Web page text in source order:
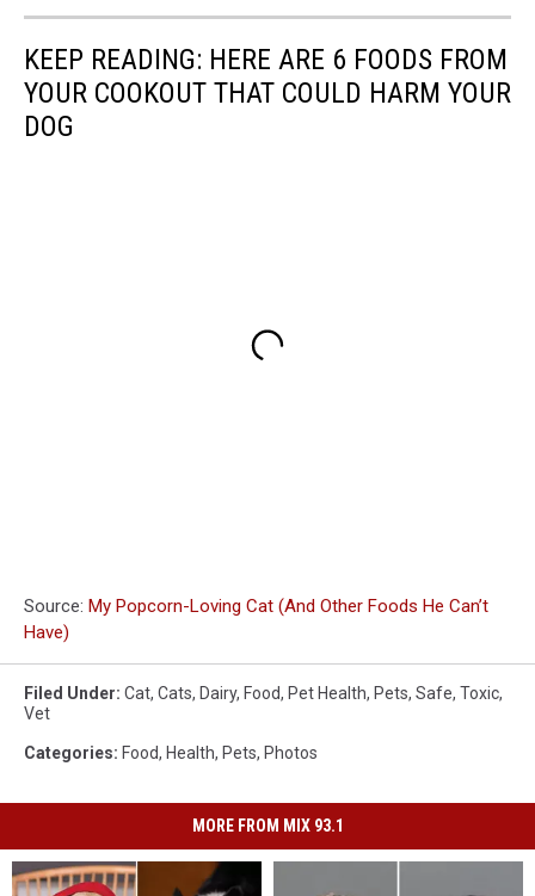
KEEP READING: HERE ARE 6 FOODS FROM
YOUR COOKOUT THAT COULD HARM YOUR
DOG
Source: My Popcorn-Loving Cat (And Other Foods He Can’t
Have)
Filed Under: Cat, Cats, Dairy, Food, Pet Health, Pets, Safe, Toxic,
Vet
Categories: Food, Health, Pets, Photos
MORE FROM MIX 93.1